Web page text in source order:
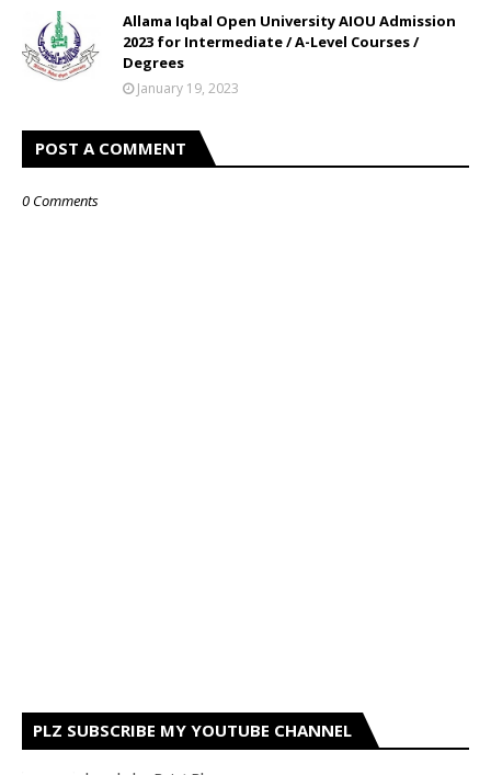
Allama Iqbal Open University AIOU Admission
2023 for Intermediate / A-Level Courses /
Degrees
January 19, 2023
POST A COMMENT
0 Comments
PLZ SUBSCRIBE MY YOUTUBE CHANNEL